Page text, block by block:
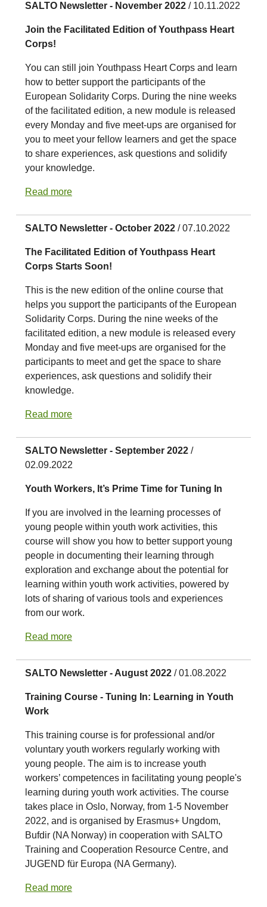
SALTO Newsletter - November 2022 / 10.11.2022
Join the Facilitated Edition of Youthpass Heart
Corps!
You can still join Youthpass Heart Corps and learn
how to better support the participants of the
European Solidarity Corps. During the nine weeks
of the facilitated edition, a new module is released
every Monday and five meet-ups are organised for
you to meet your fellow learners and get the space
to share experiences, ask questions and solidify
your knowledge.
Read more
SALTO Newsletter - October 2022 / 07.10.2022
The Facilitated Edition of Youthpass Heart
Corps Starts Soon!
This is the new edition of the online course that
helps you support the participants of the European
Solidarity Corps. During the nine weeks of the
facilitated edition, a new module is released every
Monday and five meet-ups are organised for the
participants to meet and get the space to share
experiences, ask questions and solidify their
knowledge.
Read more
SALTO Newsletter - September 2022 /
02.09.2022
Youth Workers, It’s Prime Time for Tuning In
If you are involved in the learning processes of
young people within youth work activities, this
course will show you how to better support young
people in documenting their learning through
exploration and exchange about the potential for
learning within youth work activities, powered by
lots of sharing of various tools and experiences
from our work.
Read more
SALTO Newsletter - August 2022 / 01.08.2022
Training Course - Tuning In: Learning in Youth
Work
This training course is for professional and/or
voluntary youth workers regularly working with
young people. The aim is to increase youth
workers’ competences in facilitating young people's
learning during youth work activities. The course
takes place in Oslo, Norway, from 1-5 November
2022, and is organised by Erasmus+ Ungdom,
Bufdir (NA Norway) in cooperation with SALTO
Training and Cooperation Resource Centre, and
JUGEND für Europa (NA Germany).
Read more